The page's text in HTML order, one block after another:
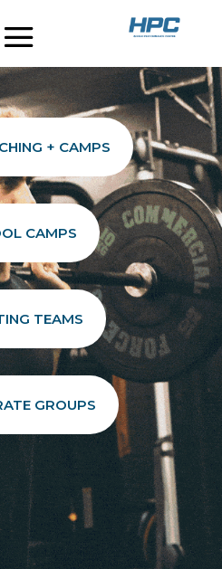
+ CAMPS
CAMPS
TEAMS
GROUPS